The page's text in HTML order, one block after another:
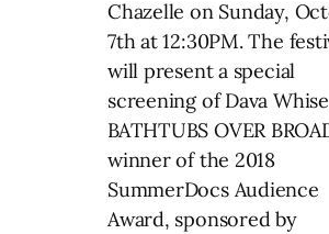
Chazelle on Sunday,
7th at 12:30PM. The
will present a special
screening of Dava
BATHTUBS OVER
winner of the 2018
SummerDocs Audience
Award, sponsored by